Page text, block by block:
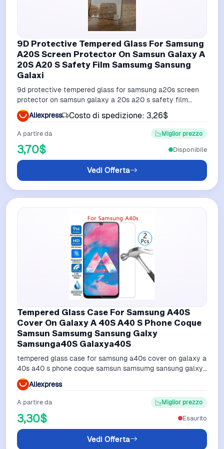
9D Protective Tempered Glass For Samsung
A20S Screen Protector On Samsun Galaxy A
20S A20 S Safety Film Samsumg Sansung
Galaxi
9d protective tempered glass for samsung a20s screen
protector on samsun galaxy a 20s a20 s safety film
samsumg sansung galaxi
Aliexpress Costo di spedizione: 3,26$
A partire da
3,70$
Miglior prezzo
Vedi Offerta
Disponibile
Tempered Glass Case For Samsung A40S
Cover On Galaxy A 40S A40 S Phone Coque
Samsun Samsumg Sansung Galxy
Samsunga40S Galaxya40S
tempered glass case for samsung a40s cover on galaxy a
40s a40 s phone coque samsun samsumg sansung galxy
samsunga40s galaxya40s
Aliexpress
A partire da
3,30$
Miglior prezzo
Vedi Offerta
Esaurito